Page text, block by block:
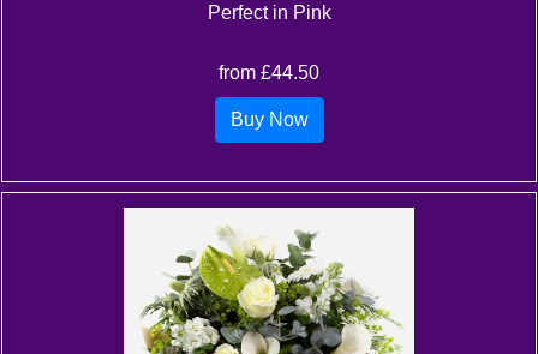
Perfect in Pink
from £44.50
Buy Now